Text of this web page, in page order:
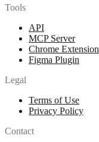
Tools
API
MCP Server
Chrome Extension
Figma Plugin
Legal
Terms of Use
Privacy Policy
Contact